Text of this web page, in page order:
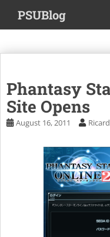
i
m
PSUBlog
Phantasy
Site Opens
August 16, 2011